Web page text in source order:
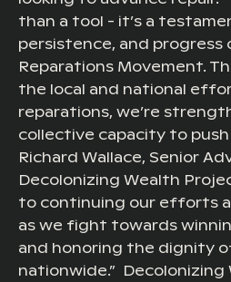
than a tool - it’s a
persistence, and progress
Reparations Movement.
the local and national
reparations, we’re
collective capacity to push
Richard Wallace, Senior
Decolonizing Wealth
to continuing our efforts
as we fight towards
and honoring the dignity
nationwide.” Decolonizing